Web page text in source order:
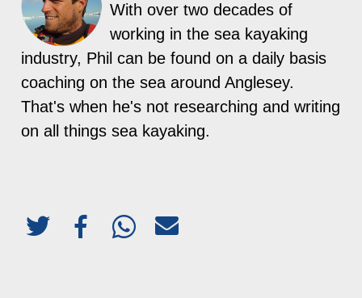
With over two decades of
working in the sea kayaking
industry, Phil can be found on a daily basis
coaching on the sea around Anglesey.
That's when he's not researching and writing
on all things sea kayaking.